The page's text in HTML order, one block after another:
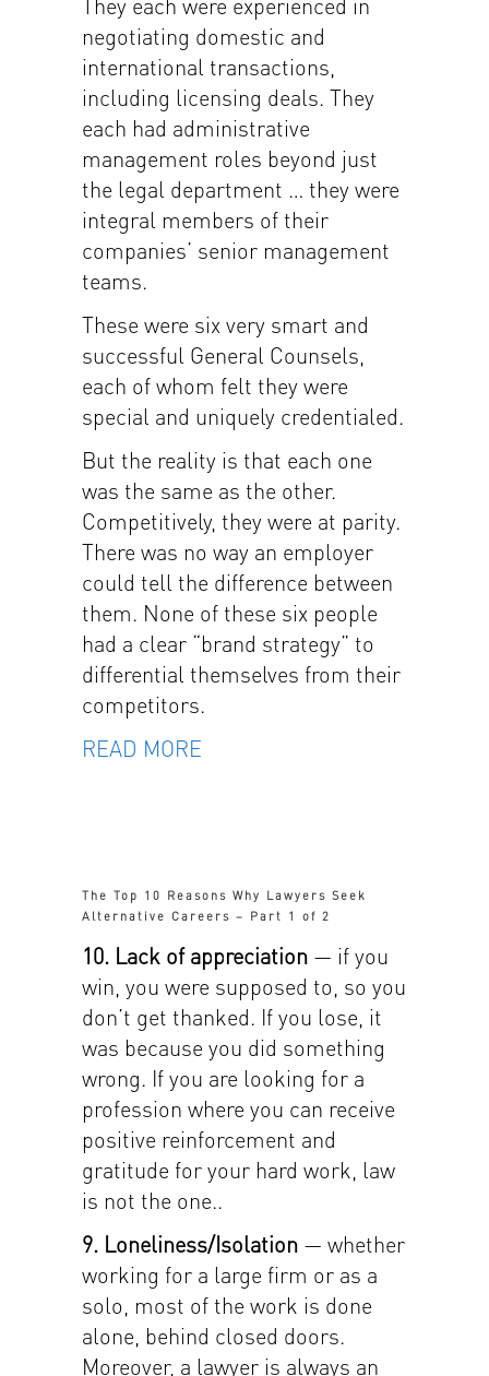
negotiating domestic and
international transactions,
including licensing deals. They
each had administrative
management roles beyond just
the legal department … they were
integral members of their
companies’ senior management
teams.
These were six very smart and
successful General Counsels,
each of whom felt they were
special and uniquely credentialed.
But the reality is that each one
was the same as the other.
Competitively, they were at parity.
There was no way an employer
could tell the difference between
them. None of these six people
had a clear “brand strategy” to
differential themselves from their
competitors.
READ MORE
The Top 10 Reasons Why Lawyers Seek
Alternative Careers – Part 1 of 2
10. Lack of appreciation — if you
win, you were supposed to, so you
don’t get thanked. If you lose, it
was because you did something
wrong. If you are looking for a
profession where you can receive
positive reinforcement and
gratitude for your hard work, law
is not the one..
9. Loneliness/Isolation — whether
working for a large firm or as a
solo, most of the work is done
alone, behind closed doors.
Moreover, a lawyer is always an